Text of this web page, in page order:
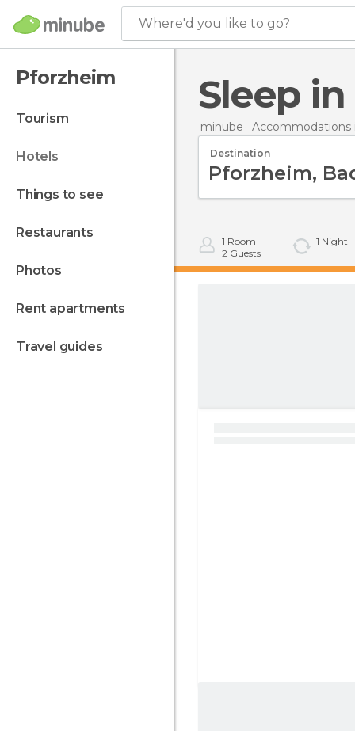
Where'd you like to go?
Pforzheim
tourism
hotels
things to see
restaurants
photos
rent apartments
travel guides
Sleep
minube Accommodations
Destination
1 Room
2 Guests
1 Night